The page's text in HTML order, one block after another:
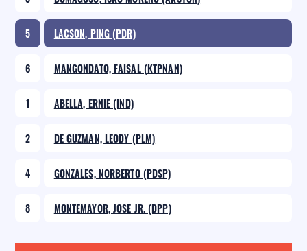
5 LACSON, PING (PDR)
6 MANGONDATO, FAISAL (KTPNAN)
1 ABELLA, ERNIE (IND)
2 DE GUZMAN, LEODY (PLM)
4 GONZALES, NORBERTO (PDSP)
8 MONTEMAYOR, JOSE JR. (DPP)